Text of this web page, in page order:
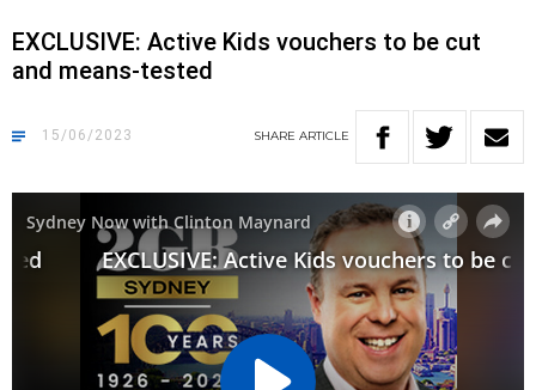
EXCLUSIVE: Active Kids vouchers to be cut
and means-tested
15/06/2023 SHARE ARTICLE